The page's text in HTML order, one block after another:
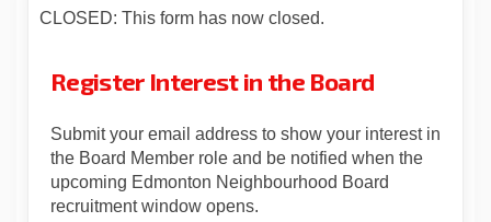
CLOSED: This form has now closed.
Register Interest in the Board
Submit your email address to show your interest in
the Board Member role and be notified when the
upcoming Edmonton Neighbourhood Board
recruitment window opens.